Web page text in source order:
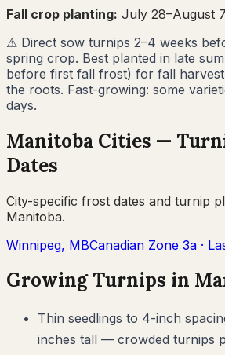
Fall crop planting: July 28–August 7
⚠ Direct sow turnips 2–4 weeks
spring crop. Best planted in late
before first fall frost) for fall
the roots. Fast-growing: some
days.
Manitoba Cities —
Dates
City-specific frost dates and turnip
Manitoba.
Winnipeg, MBCanadian Zone 3a ·
GrowingTurnips in
Thin seedlings to 4-inch
inches tall — crowded turnips